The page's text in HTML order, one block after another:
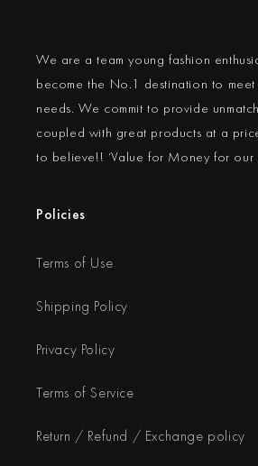
We are a team young fashion
become the No.1 destination to meet
needs. We commit to provide
coupled with great products at a
to believe!! ‘Value for Money for our
Policies
Terms of Use
Shipping Policy
Privacy Policy
Terms of Service
Return / Refund / Exchange policy